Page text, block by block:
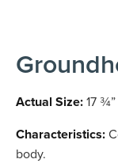
Actual Size:17
Characteristics:
body.